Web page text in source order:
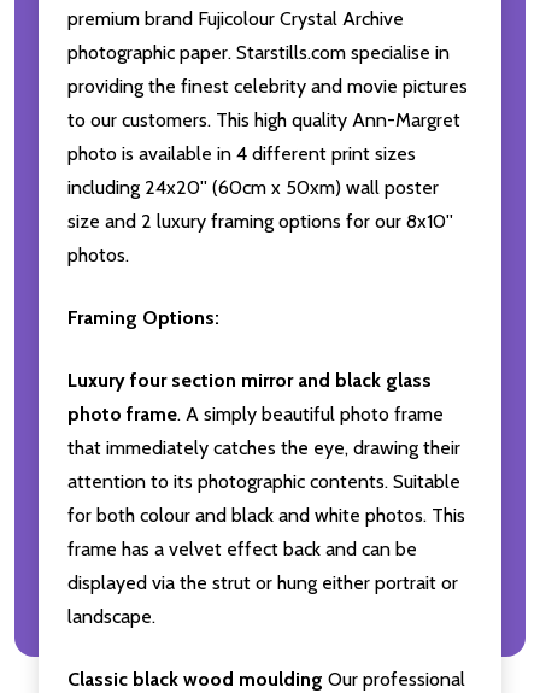
premium brand Fujicolour Crystal Archive
photographic paper. Starstills.com specialise in
providing the finest celebrity and movie pictures
to our customers. This high quality Ann-Margret
photo is available in 4 different print sizes
including 24x20'' (60cm x 50xm) wall poster
size and 2 luxury framing options for our 8x10''
photos.
Framing Options:
Luxury four section mirror and black glass
photo frame. A simply beautiful photo frame
that immediately catches the eye, drawing their
attention to its photographic contents. Suitable
for both colour and black and white photos. This
frame has a velvet effect back and can be
displayed via the strut or hung either portrait or
landscape.
Classic black wood moulding Our professional